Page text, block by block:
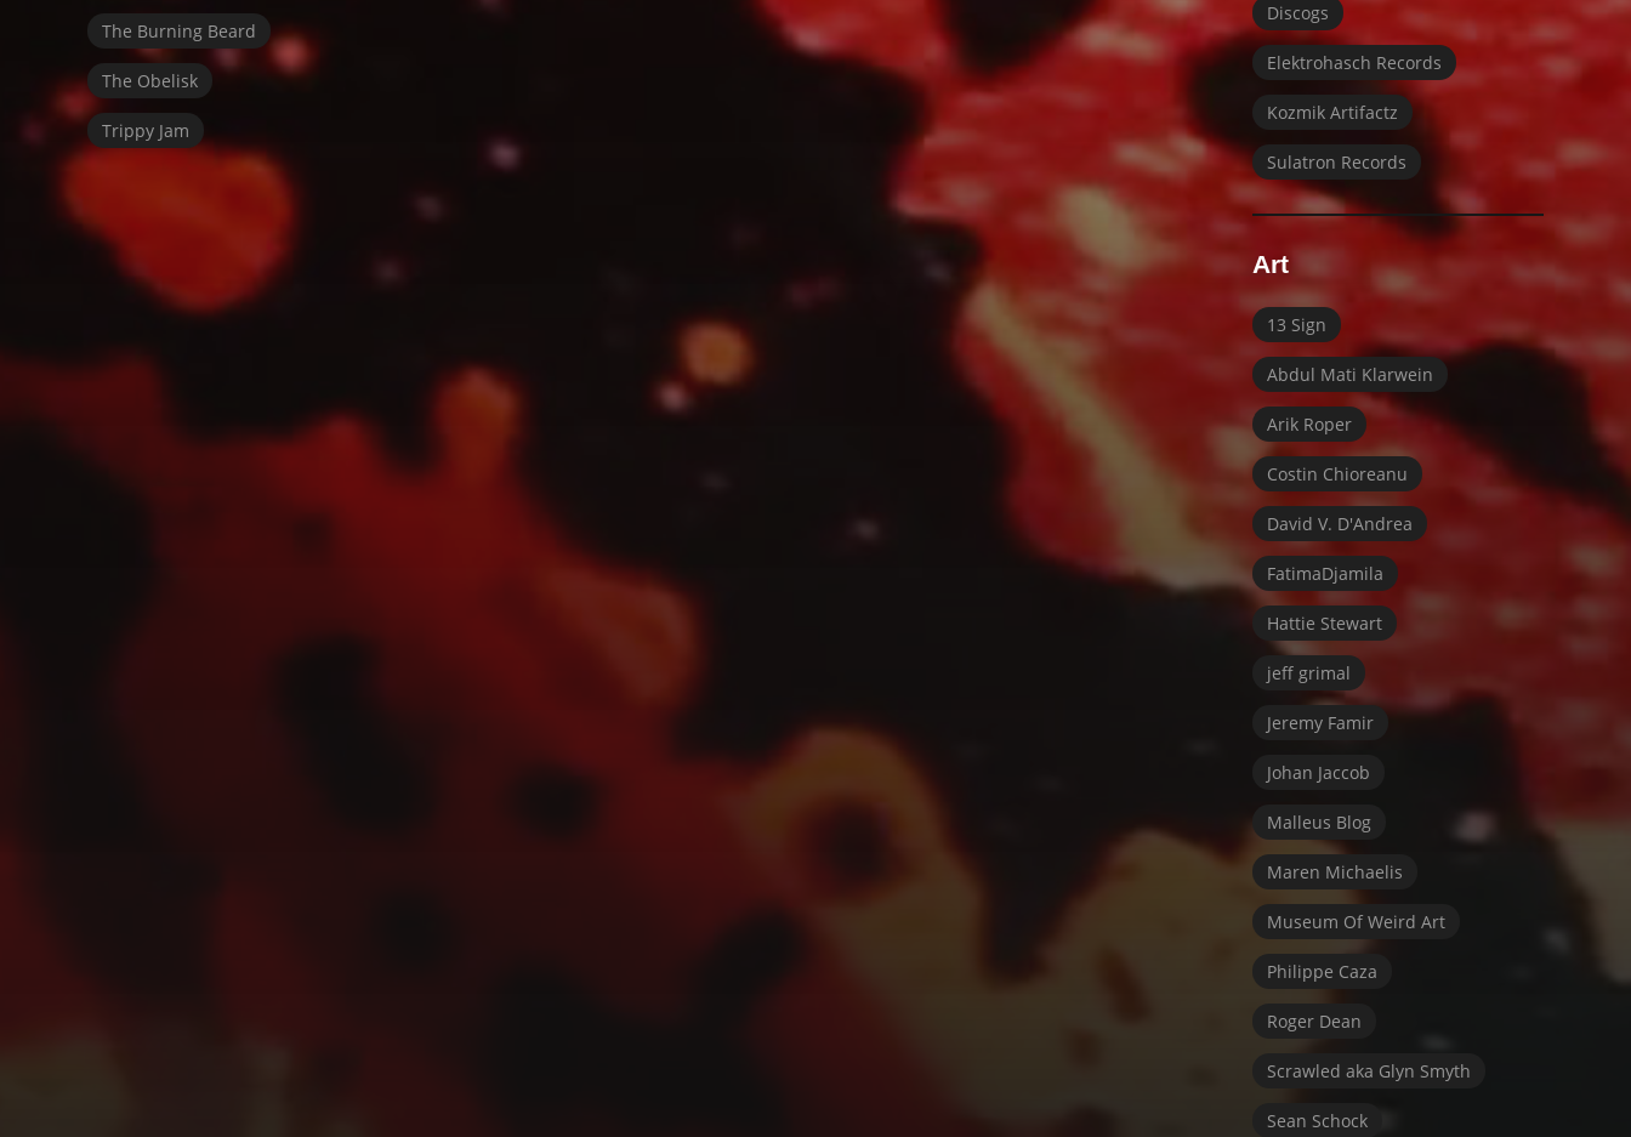
The Burning Beard
The Obelisk
Trippy Jam
Discogs
Elektrohasch Records
Kozmik Artifactz
Sulatron Records
Art
13 Sign
Abdul Mati Klarwein
Arik Roper
Costin Chioreanu
David V. D'Andrea
FatimaDjamila
Hattie Stewart
jeff grimal
Jeremy Famir
Johan Jaccob
Malleus Blog
Maren Michaelis
Museum Of Weird Art
Philippe Caza
Roger Dean
Scrawled aka Glyn Smyth
Sean Schock